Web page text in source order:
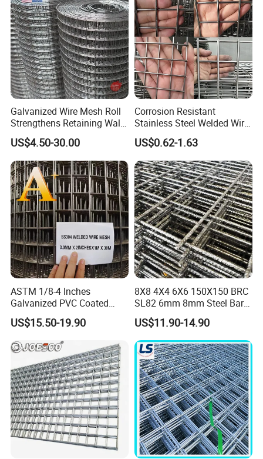
Cage Mesh Floor Mesh Fencing Mesh
Galvanized Wire Mesh Roll
Strengthens Retaining Walls
Controls Erosion
US$4.50-30.00
Corrosion Resistant
Stainless Steel Welded Wire
Mesh Panel for Ground
Long Lasting Security
Fences Harsh Environment
Partitions and Marine
Applications
US$0.62-1.63
ASTM 1/8-4 Inches
Galvanized PVC Coated
Stainless Steel Welded Wire
Mesh
US$15.50-19.90
8X8 4X4 6X6 150X150 BRC
SL82 6mm 8mm Steel Bar
Road Trench Floor Rebar
Concrete Reinforcing
Welded Wire Mesh
US$11.90-14.90